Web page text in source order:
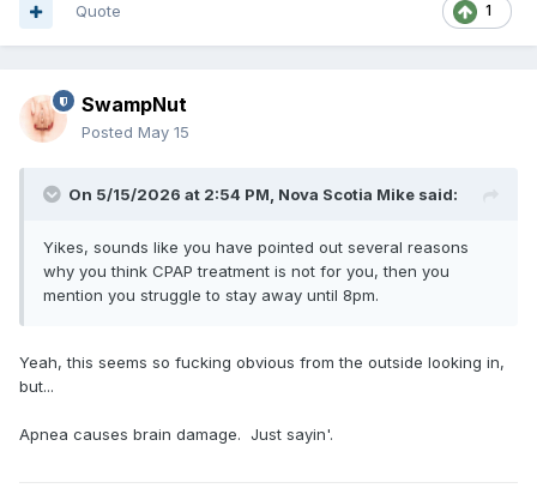
1
Quote
SwampNut
Posted May 15
On 5/15/2026 at 2:54 PM, Nova Scotia Mike said:
Yikes, sounds like you have pointed out several reasons
why you think CPAP treatment is not for you, then you
mention you struggle to stay away until 8pm.
Yeah, this seems so fucking obvious from the outside looking in,
but...
Apnea causes brain damage. Just sayin'.